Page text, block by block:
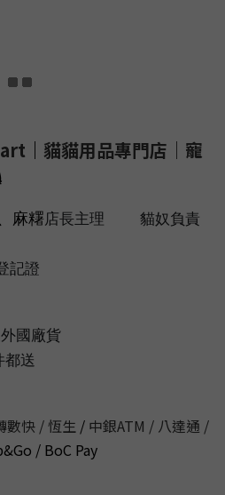
｜ 貓貓用品專門店｜寵
、麻糬店長主理
貓奴負責
記證
國廠貨
都送
數快 / 恆生 / 中銀ATM / 八達通 /
/ BoC Pay